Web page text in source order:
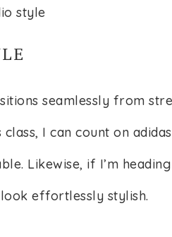
seamlessly from
I can count on
Likewise, if I’m
effortlessly stylish.